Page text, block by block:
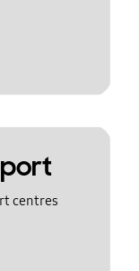
centres